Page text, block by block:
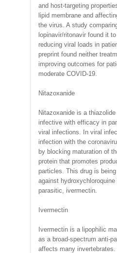
and host-targeting
lipid membrane and
the virus. A study
lopinavir/ritonavir found it
reducing viral loads in
preprint found neither
improving outcomes for
moderate COVID-19.
Nitazoxanide
Nitazoxanide is a
infective with efficacy in
viral infections. In viral
infection with the
by blocking maturation of
protein that promotes
particles. This drug is
against
parasitic, ivermectin.
Ivermectin
Ivermectin is a lipophilic
as a broad-spectrum anti-
affects many